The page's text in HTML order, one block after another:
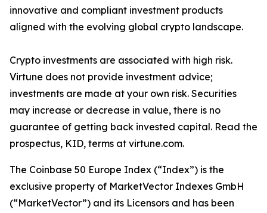
innovative and compliant investment products
aligned with the evolving global crypto landscape.
Crypto investments are associated with high risk.
Virtune does not provide investment advice;
investments are made at your own risk. Securities
may increase or decrease in value, there is no
guarantee of getting back invested capital. Read the
prospectus, KID, terms at virtune.com.
The Coinbase 50 Europe Index (“Index”) is the
exclusive property of MarketVector Indexes GmbH
(“MarketVector”) and its Licensors and has been